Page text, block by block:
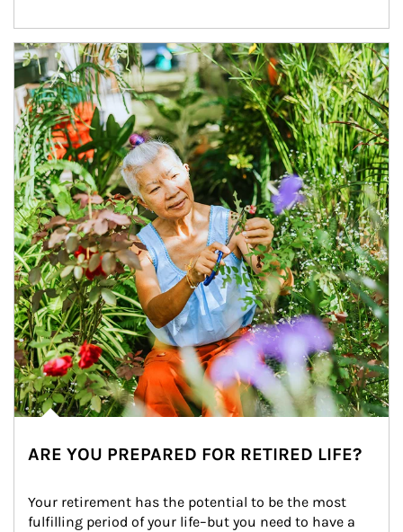
Article Image
ARE YOU PREPARED FOR RETIRED LIFE?
Your retirement has the potential to be the most
fulfilling period of your life–but you need to have a